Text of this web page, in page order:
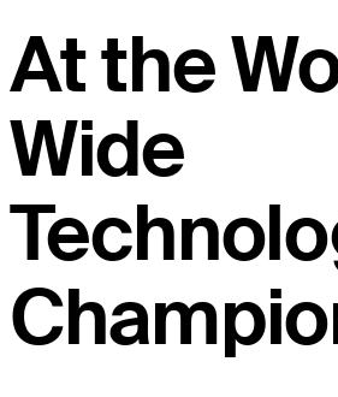
At the
Wide